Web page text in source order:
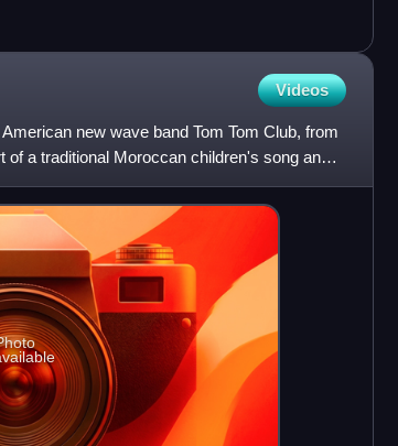
Videos
new wave band Tom Tom Club, from
of a traditional Moroccan children's song and